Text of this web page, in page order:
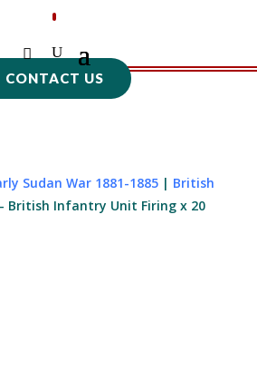
CONTACT US
Sudan War 1881-1885| British
British Infantry Unit Firing x 20